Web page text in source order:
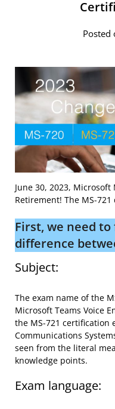
Posted
June 30, 2023, Microsoft
Retirement! The MS-
First, we need
difference
Subject:
The exam name of the
Microsoft Teams Voice
the MS-721 certification
Communications
seen from the literal
knowledge points.
Exam language: